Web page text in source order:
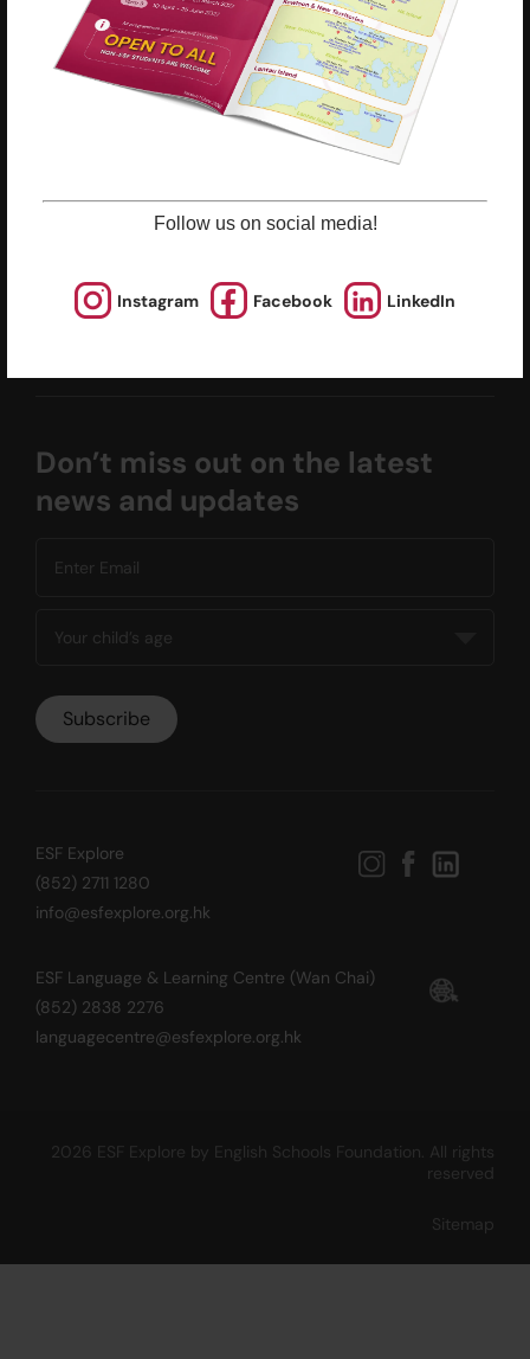
Follow us on social media!
Instagram Facebook LinkedIn
About Us News and Media
Complaints
Refer-a-Friend Scheme Q & A
Policies & Guidelines Opportunities
Don’t miss out on the latest
news and updates
ESF Explore
(852) 2711 1280
info@esfexplore.org.hk
ESF Language & Learning Centre (Wan Chai)
(852) 2838 2276
languagecentre@esfexplore.org.hk
2026 ESF Explore by English Schools Foundation. All rights
reserved
Sitemap